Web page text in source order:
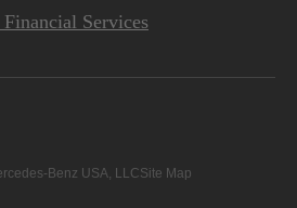
Services
Benz USA, LLCSite Map